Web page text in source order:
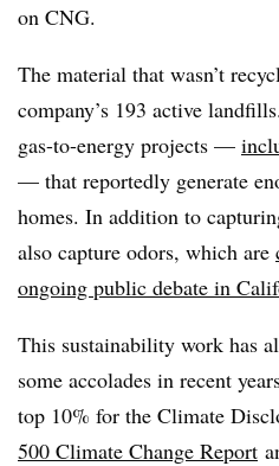
on CNG.
The material that wasn’t
company’s 193 active
gas-to-energy projects —
— that reportedly generate
homes. In addition to
also capture odors, which are
ongoing public debate in
This sustainability work has
some accolades in recent
top 10% for the Climate
500 Climate Change Report